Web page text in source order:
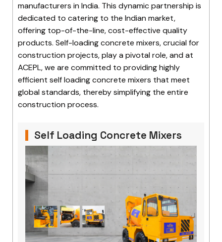
manufacturers in India. This dynamic partnership is
dedicated to catering to the Indian market,
offering top-of-the-line, cost-effective quality
products. Self-loading concrete mixers, crucial for
construction projects, play a pivotal role, and at
ACEPL, we are committed to providing highly
efficient self loading concrete mixers that meet
global standards, thereby simplifying the entire
construction process.
Self Loading Concrete Mixers